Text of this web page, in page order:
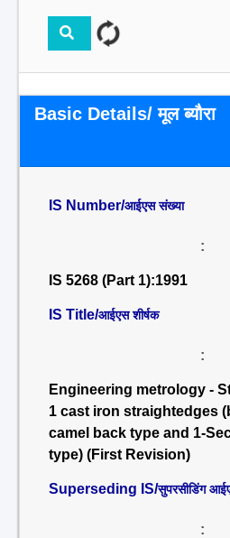
Basic Details/ मूल ब्यौरा
IS Number/आईएस संख्या
:
IS 5268 (Part 1):1991
IS Title/आईएस शीर्षक
:
Engineering metrology -
1 cast iron straightedges
camel back type and 1-
type) (First Revision)
Superseding IS/सुपरसीडिंग
: